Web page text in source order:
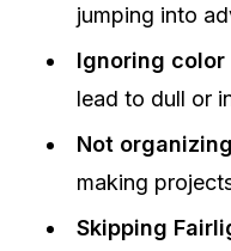
jumping into
Ignoring color
lead to dull or
Not
making
Skipping